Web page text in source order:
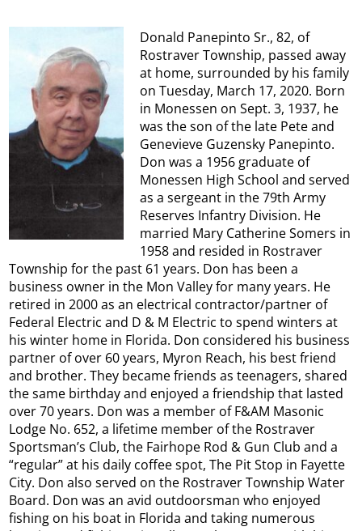
Donald Panepinto Sr., 82, of
Rostraver Township, passed away
at home, surrounded by his family
on Tuesday, March 17, 2020. Born
in Monessen on Sept. 3, 1937, he
was the son of the late Pete and
Genevieve Guzensky Panepinto.
Don was a 1956 graduate of
Monessen High School and served
as a sergeant in the 79th Army
Reserves Infantry Division. He
married Mary Catherine Somers in
1958 and resided in Rostraver
Township for the past 61 years. Don has been a
business owner in the Mon Valley for many years. He
retired in 2000 as an electrical contractor/partner of
Federal Electric and D & M Electric to spend winters at
his winter home in Florida. Don considered his business
partner of over 60 years, Myron Reach, his best friend
and brother. They became friends as teenagers, shared
the same birthday and enjoyed a friendship that lasted
over 70 years. Don was a member of F&AM Masonic
Lodge No. 652, a lifetime member of the Rostraver
Sportsman’s Club, the Fairhope Rod & Gun Club and a
“regular” at his daily coffee spot, The Pit Stop in Fayette
City. Don also served on the Rostraver Township Water
Board. Don was an avid outdoorsman who enjoyed
fishing on his boat in Florida and taking numerous